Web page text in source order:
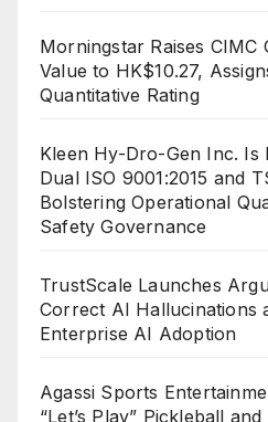
Morningstar Raises CIMC
Value to HK$10.27,
Quantitative Rating
Kleen Hy-Dro-Gen Inc. Is
Dual ISO 9001:2015 and
Bolstering Operational
Safety Governance
TrustScale Launches
Correct AI Hallucinations
Enterprise AI Adoption
Agassi Sports
“Let’s Play” Pickleball